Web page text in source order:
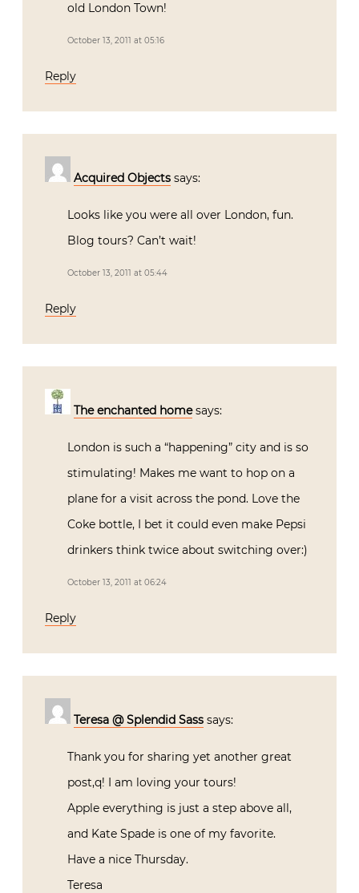
old London Town!
October 13, 2011 at 05:16
Reply
Acquired Objects says:
Looks like you were all over London, fun.
Blog tours? Can’t wait!
October 13, 2011 at 05:44
Reply
The enchanted home says:
London is such a “happening” city and is so
stimulating! Makes me want to hop on a
plane for a visit across the pond. Love the
Coke bottle, I bet it could even make Pepsi
drinkers think twice about switching over:)
October 13, 2011 at 06:24
Reply
Teresa @ Splendid Sass says:
Thank you for sharing yet another great
post,q! I am loving your tours!
Apple everything is just a step above all,
and Kate Spade is one of my favorite.
Have a nice Thursday.
Teresa